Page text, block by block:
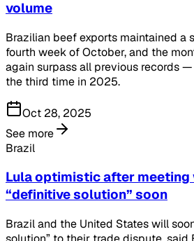
volume
Brazilian beef exports maintained a
fourth week of October, and the
again surpass all previous records
the third time in 2025.
Oct 28, 2025
See more
Brazil
Lula optimistic after meeting
“definitive solution” soon
Brazil and the United States will